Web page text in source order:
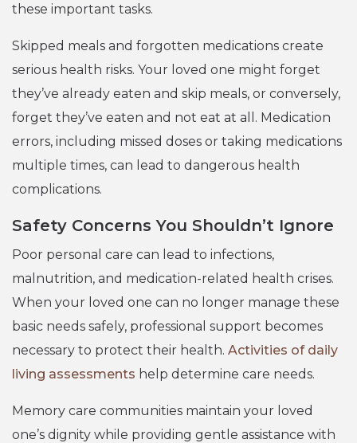
these important tasks.
Skipped meals and forgotten medications create
serious health risks. Your loved one might forget
they’ve already eaten and skip meals, or conversely,
forget they’ve eaten and not eat at all. Medication
errors, including missed doses or taking medications
multiple times, can lead to dangerous health
complications.
Safety Concerns You Shouldn’t Ignore
Poor personal care can lead to infections,
malnutrition, and medication-related health crises.
When your loved one can no longer manage these
basic needs safely, professional support becomes
necessary to protect their health. Activities of daily
living assessments help determine care needs.
Memory care communities maintain your loved
one’s dignity while providing gentle assistance with